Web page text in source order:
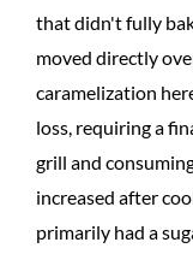
that didn't fully
moved directly
caramelization
loss, requiring a
grill and
increased after
primarily had a